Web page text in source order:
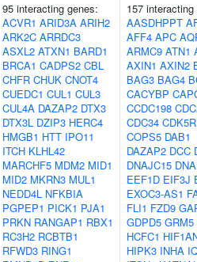
95 interacting genes:
ACVR1 ARID3A ARIH2
ARK2C ARRDC3
ASXL2 ATXN1 BARD1
BRCA1 CADPS2 CBL
CHFR CHUK CNOT4
CUEDC1 CUL1 CUL3
CUL4A DAZAP2 DTX3
DTX3L DZIP3 HERC4
HMGB1 HTT IPO11
ITCH KLHL42
MARCHF5 MDM2 MID1
MID2 MKRN3 MUL1
NEDD4L NFKBIA
PGPEP1 PICK1 PJA1
PRKN RANGAP1 RBX1
RC3H2 RCBTB1
RFWD3 RING1
157
AASDHPPT
AFF4 APC
ARMC9 ATN1
AXIN1 AXIN2
BAG3 BAG4
CACYBP
CCDC198
CDC34
COPS5 DAB1
DAZAP2 DCC
DNAJC15
EEF1D EIF3J
EXOC3-AS1
FLI1 FZD9
GDPD5 GRM5
HCFC1
HIPK3 INHA